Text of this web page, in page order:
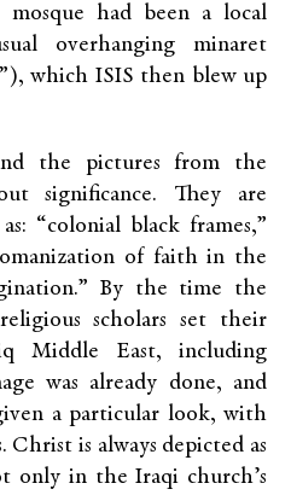
had been a local
overhanging minaret
which ISIS then blew up
the pictures from the
significance. They are
“colonial black frames,”
of faith in the
By the time the
scholars set their
Middle East, including
was already done, and
a particular look, with
is always depicted as
only in the Iraqi church’s